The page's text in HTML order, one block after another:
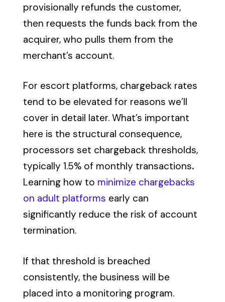
provisionally refunds the customer,
then requests the funds back from the
acquirer, who pulls them from the
merchant’s account.
For escort platforms, chargeback rates
tend to be elevated for reasons we’ll
cover in detail later. What’s important
here is the structural consequence,
processors set chargeback thresholds,
typically 1.5% of monthly transactions.
Learning how to minimize chargebacks
on adult platforms early can
significantly reduce the risk of account
termination.
If that threshold is breached
consistently, the business will be
placed into a monitoring program.